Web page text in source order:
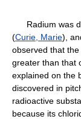
Radium was
(Curie, Marie),
observed that
greater than that
explained on the
discovered in
radioactive
because its